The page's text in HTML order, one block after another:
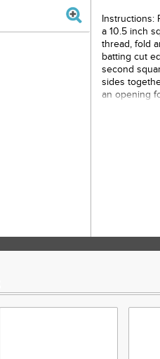
Instructions:
a 10.5 inch
thread, fold
batting cut
second
sides
an opening